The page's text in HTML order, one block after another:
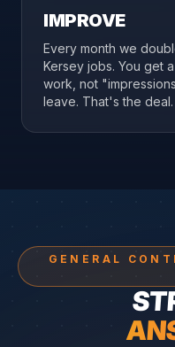
IMPROVE
Every month we
Kersey jobs. You get
work, not
leave. That's the deal.
GENERAL